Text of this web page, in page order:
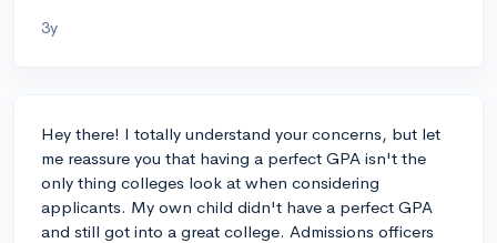
3y
Hey there! I totally understand your concerns, but let
me reassure you that having a perfect GPA isn't the
only thing colleges look at when considering
applicants. My own child didn't have a perfect GPA
and still got into a great college. Admissions officers